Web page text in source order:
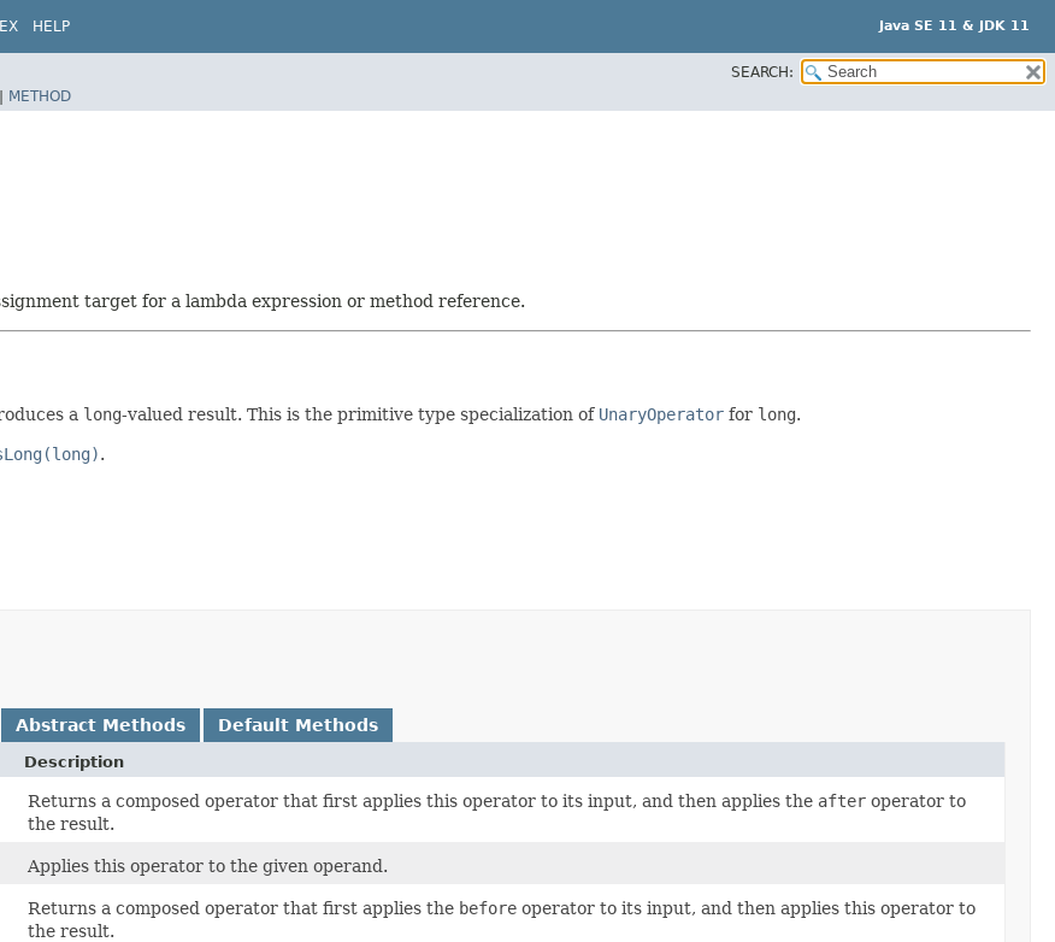
HELP Java SE 11 & JDK 11
SEARCH:
METHOD
target for a lambda expression or method reference.
a long-valued result. This is the primitive type specialization of UnaryOperator for long.
.
Abstract Methods Default Methods
Description
Returns a composed operator that first applies this operator to its input, and then applies the after operator to
the result.
Applies this operator to the given operand.
Returns a composed operator that first applies the before operator to its input, and then applies this operator to
the result.